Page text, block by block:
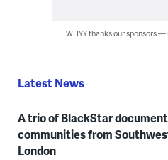
WHYY thanks our sponsors —
Latest News
A trio of BlackStar
communities from
London